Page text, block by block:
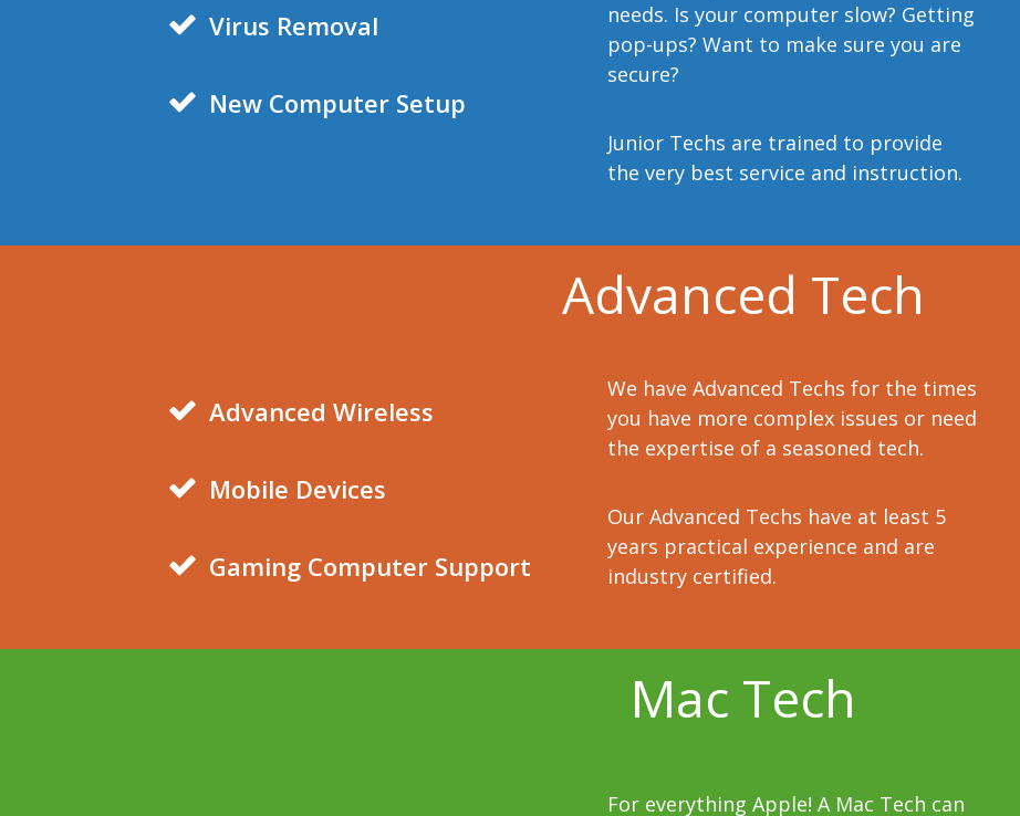
Virus Removal
New Computer Setup
needs. Is your computer slow? Getting
pop-ups? Want to make sure you are
secure?
Junior Techs are trained to provide
the very best service and instruction.
Advanced Tech
Advanced Wireless
Mobile Devices
Gaming Computer Support
We have Advanced Techs for the times
you have more complex issues or need
the expertise of a seasoned tech.
Our Advanced Techs have at least 5
years practical experience and are
industry certified.
Mac Tech
For everything Apple! A Mac Tech can